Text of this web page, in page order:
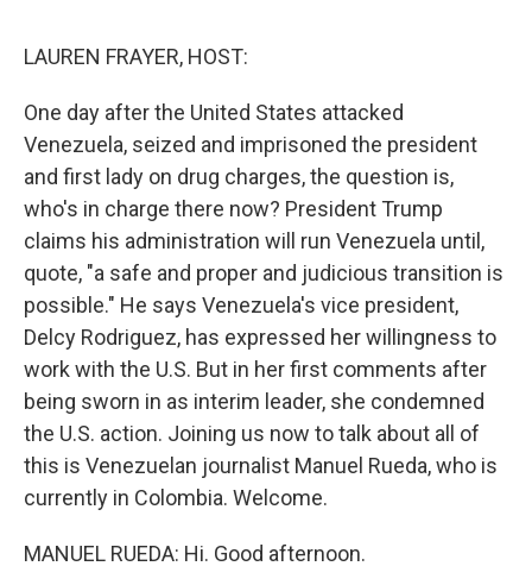
LAUREN FRAYER, HOST:
One day after the United States attacked
Venezuela, seized and imprisoned the president
and first lady on drug charges, the question is,
who's in charge there now? President Trump
claims his administration will run Venezuela until,
quote, "a safe and proper and judicious transition is
possible." He says Venezuela's vice president,
Delcy Rodriguez, has expressed her willingness to
work with the U.S. But in her first comments after
being sworn in as interim leader, she condemned
the U.S. action. Joining us now to talk about all of
this is Venezuelan journalist Manuel Rueda, who is
currently in Colombia. Welcome.
MANUEL RUEDA: Hi. Good afternoon.